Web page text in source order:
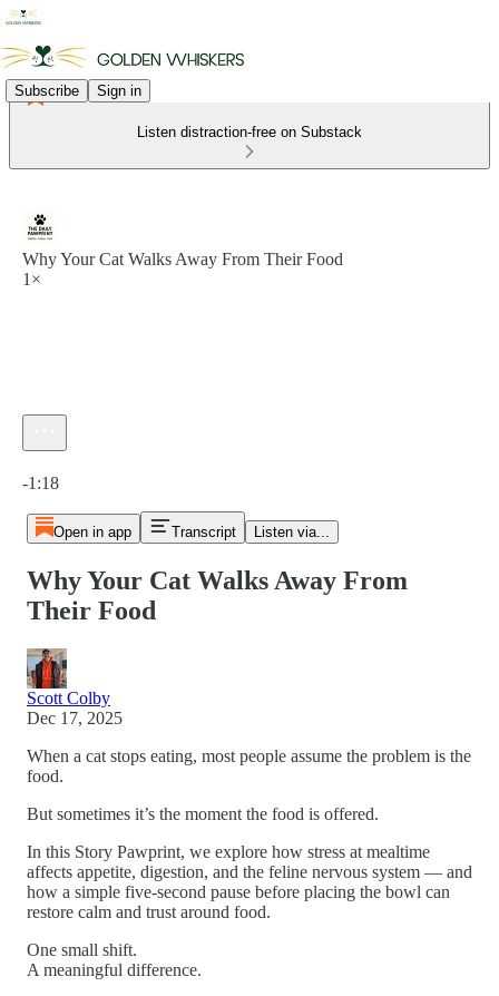
Subscribe Sign in
Listen distraction-free on Substack
Why Your Cat Walks Away From Their Food
1×
-1:18
Open in app Transcript Listen via...
Why Your Cat Walks Away From
Their Food
Scott Colby
Dec 17, 2025
When a cat stops eating, most people assume the problem is the
food.
But sometimes it’s the moment the food is offered.
In this Story Pawprint, we explore how stress at mealtime
affects appetite, digestion, and the feline nervous system — and
how a simple five-second pause before placing the bowl can
restore calm and trust around food.
One small shift.
A meaningful difference.